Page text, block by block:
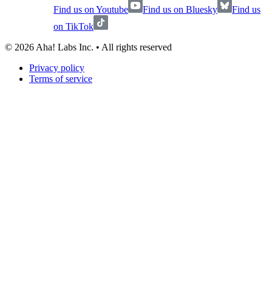
Find us on Youtube
Find us on Bluesky
Find us
on TikTok
© 2026Aha! Labs Inc. • All rights reserved
Privacy policy
Terms of service